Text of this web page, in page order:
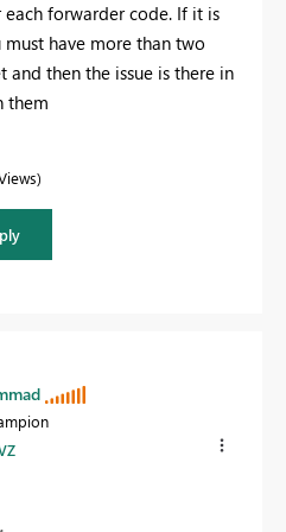
forwarder code. If it is
have more than two
and then the issue is there in
them